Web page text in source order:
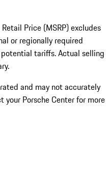
Price (MSRP) excludes
or regionally required
tariffs. Actual selling
and may not accurately
your Porsche Center for more